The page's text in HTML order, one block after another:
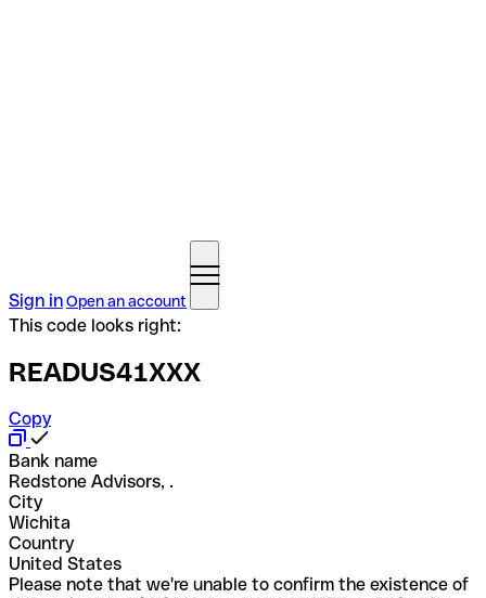
Sign inOpen an account
This code looks right:
READUS41XXX
Copy
Bank name
Redstone Advisors, .
City
Wichita
Country
United States
Please note that we're unable to confirm the existence of